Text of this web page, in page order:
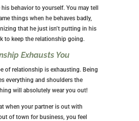
his behavior to yourself. You may tell
things when he behaves badly,
that he just isn’t putting in his
to keep the relationship going.
Exhausts You
of relationship is exhausting. Being
everything and shoulders the
will absolutely wear you out!
when your partner is out with
of town for business, you feel